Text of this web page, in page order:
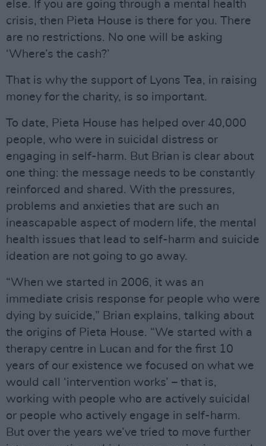
else. If you are going through a mental health
crisis, then Pieta House is there for you. There
are no restrictions. No one will be asking
‘Where’s the cash?’
That is why the support of Lyons Tea, in raising
money for the charity, is so important.
To date, Pieta House has helped over 40,000
people, who were in suicidal distress or
engaging in self-harm. But Brian is clear about
one thing: the message needs to be constantly
reinforced and shared. With the pressures,
problems and anxieties that are such an
ineascapable aspect of modern life, the mental
health issues that lead to self-harm and suicide
ideation are not going to go away.
“When we started in 2006, it was an
immediate crisis response for people who were
dying by suicide,” Brian explains, talking about
the origins of Pieta House. “We started with a
therapy centre in Lucan and for the first 10
years of our existence we focused on what we
would call ‘intervention works’ – that is,
working with people who are actively suicidal
or people who actively engage in self-harm.
But over the years we’ve tried to move further